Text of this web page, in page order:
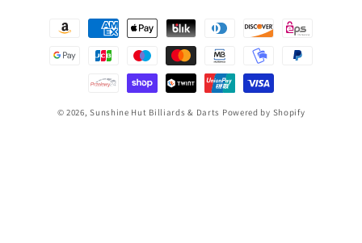
Payment
© 2026,Sunshine Hut Billiards & Darts Powered by Shopify